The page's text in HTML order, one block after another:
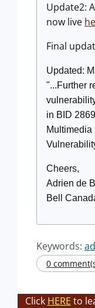
Update2:
now live
Final
Updated:
"...Further
in BID
Multimedia
Cheers,
Adrien de
Bell
Keywords:
0
Click HERE to